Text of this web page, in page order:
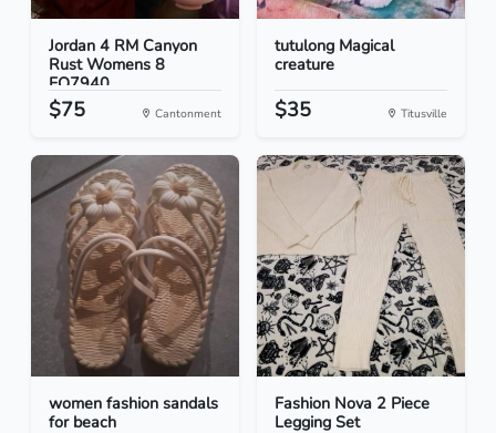
Jordan 4 RM Canyon
Rust Womens 8
FQ7940...
$75 Cantonment
tutulong Magical
creature
$35 Titusville
women fashion sandals
for beach
Fashion Nova 2 Piece
Legging Set